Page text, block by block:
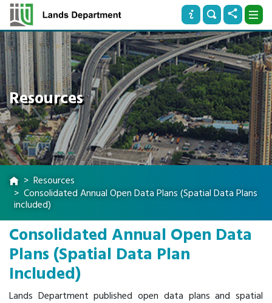
Resources
Resources
Consolidated Annual Open Data Plans (Spatial Data Plans
included)
Consolidated Annual Open Data
Plans (Spatial Data Plan
Included)
Lands Department published open data plans and spatial